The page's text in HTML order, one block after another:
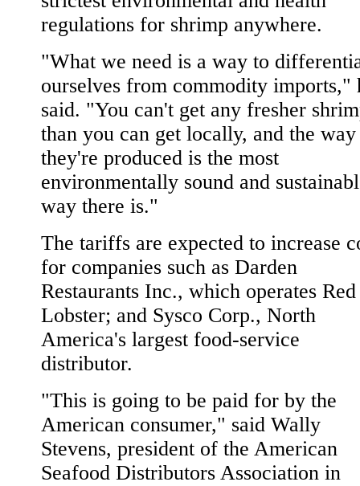
regulations for shrimp anywhere.
"What we need is a way to
ourselves from commodity imports,"
said. "You can't get any fresher
than you can get locally, and the way
they're produced is the most
environmentally sound and
way there is."
The tariffs are expected to increase
for companies such as Darden
Restaurants Inc., which operates Red
Lobster; and Sysco Corp., North
America's largest food-service
distributor.
"This is going to be paid for by the
American consumer," said Wally
Stevens, president of the American
Seafood Distributors Association in